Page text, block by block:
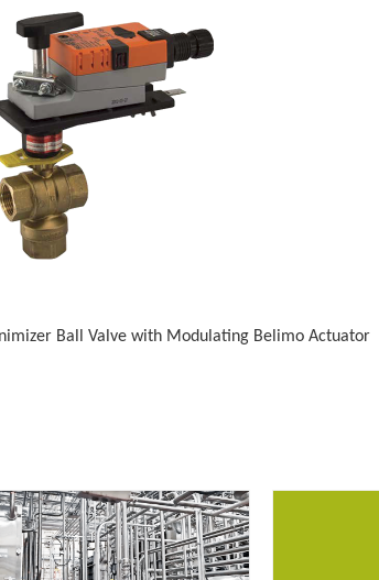
Ball Valve with Modulating Belimo Actuator